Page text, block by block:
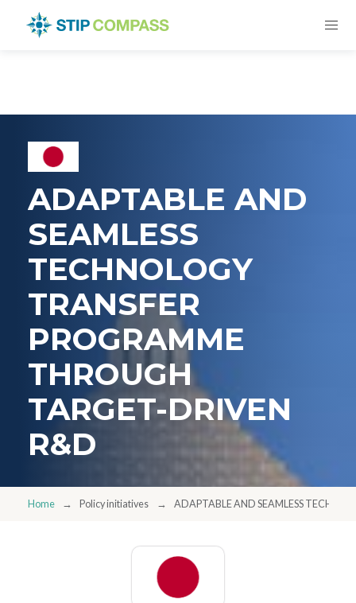
ADAPTABLE AND
SEAMLESS
TECHNOLOGY
TRANSFER
PROGRAMME
THROUGH
TARGET-DRIVEN
R&D
Home Policy initiatives ADAPTABLE AND SEAMLESS